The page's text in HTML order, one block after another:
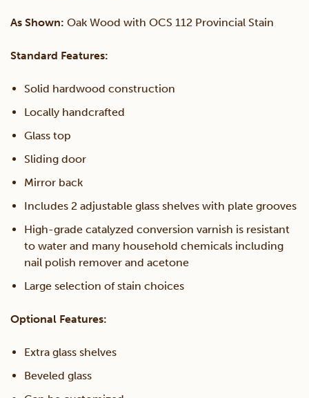
As Shown: Oak Wood with OCS 112 Provincial Stain
Standard Features:
Solid hardwood construction
Locally handcrafted
Glass top
Sliding door
Mirror back
Includes 2 adjustable glass shelves with plate grooves
High-grade catalyzed conversion varnish is resistant
to water and many household chemicals including
nail polish remover and acetone
Large selection of stain choices
Optional Features:
Extra glass shelves
Beveled glass